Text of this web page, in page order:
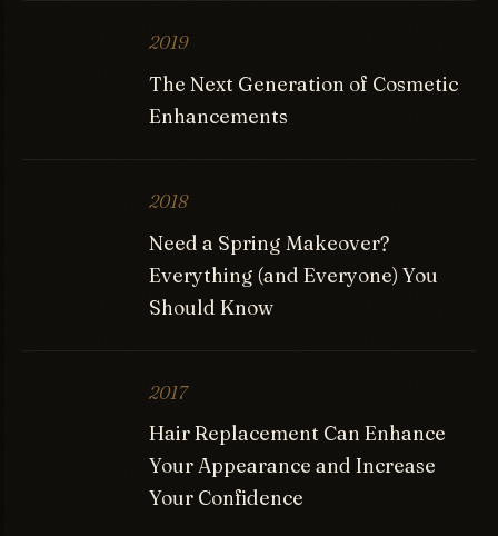
2019
The Next Generation of Cosmetic
Enhancements
2018
Need a Spring Makeover?
Everything (and Everyone) You
Should Know
2017
Hair Replacement Can Enhance
Your Appearance and Increase
Your Confidence